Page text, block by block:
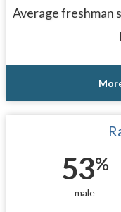
Average freshman
53%
male